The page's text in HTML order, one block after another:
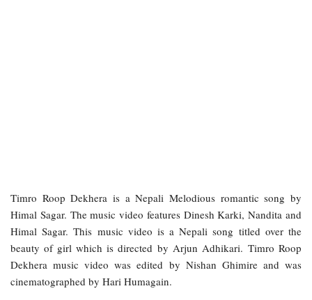
Timro Roop Dekhera is a Nepali Melodious romantic song by
Himal Sagar. The music video features Dinesh Karki, Nandita and
Himal Sagar. This music video is a Nepali song titled over the
beauty of girl which is directed by Arjun Adhikari. Timro Roop
Dekhera music video was edited by Nishan Ghimire and was
cinematographed by Hari Humagain.